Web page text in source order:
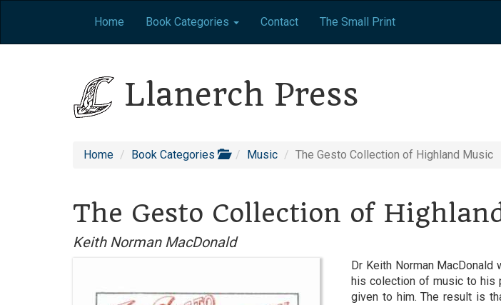
Home Book Categories Contact The Small Print
Llanerch Press
Home Book Categories Music The Gesto Collection of Highland Music
The Gesto Collection of
Keith Norman MacDonald
Dr Keith Norman
his colection of music to his
given to him. The result is